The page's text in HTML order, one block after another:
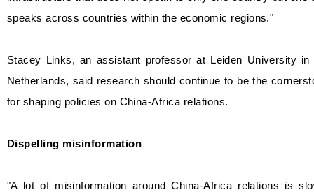
speaks across countries within the economic regions."
Stacey Links, an assistant professor at Leiden University in
Netherlands, said research should continue to be the
for shaping policies on China-Africa relations.
Dispelling misinformation
"A lot of misinformation around China-Africa relations is